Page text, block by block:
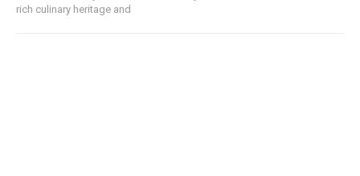
rich culinary heritage and